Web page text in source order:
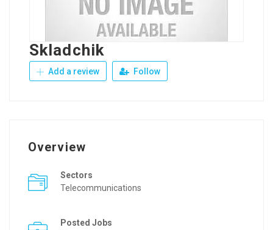
Skladchik
Add a review Follow
Overview
Sectors
Telecommunications
Posted Jobs